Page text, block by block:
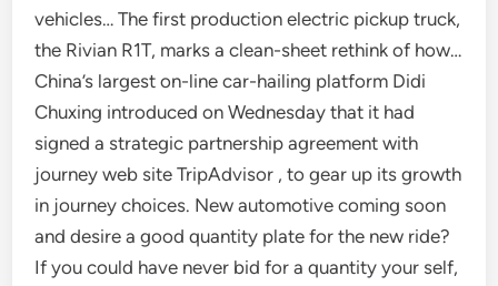
vehicles… The first production electric pickup truck,
the Rivian R1T, marks a clean-sheet rethink of how…
China’s largest on-line car-hailing platform Didi
Chuxing introduced on Wednesday that it had
signed a strategic partnership agreement with
journey web site TripAdvisor , to gear up its growth
in journey choices. New automotive coming soon
and desire a good quantity plate for the new ride?
If you could have never bid for a quantity your self,